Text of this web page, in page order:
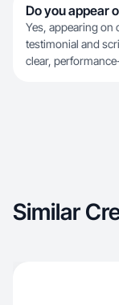
Do you appear
Yes, appearing on
testimonial and
clear,
Similar